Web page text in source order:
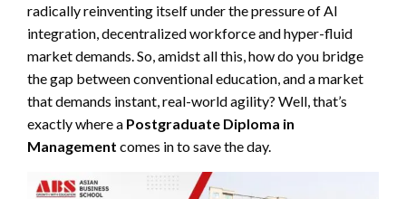
radically reinventing itself under the pressure of AI
integration, decentralized workforce and hyper-fluid
market demands. So, amidst all this, how do you bridge
the gap between conventional education, and a market
that demands instant, real-world agility? Well, that’s
exactly where a Postgraduate Diploma in
Management comes in to save the day.